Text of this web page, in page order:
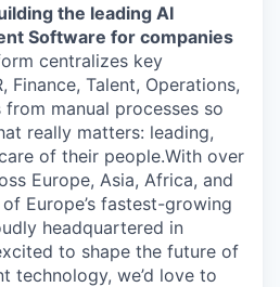
the leading AI
Software for companies
centralizes key
Finance, Talent, Operations,
manual processes so
really matters: leading,
of their people.With over
Europe, Asia, Africa, and
Europe’s fastest-growing
headquartered in
to shape the future of
technology, we’d love to